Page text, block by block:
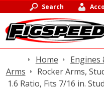
Search
Home Engines
Arms
Rocker Arms,
1.6 Ratio, Fits 7/16 in.